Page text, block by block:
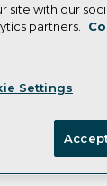
site with our
partners.
Settings